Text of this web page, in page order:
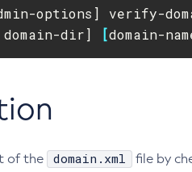
options] verify-
domain-dir] [domain-
of the domain.xml file by